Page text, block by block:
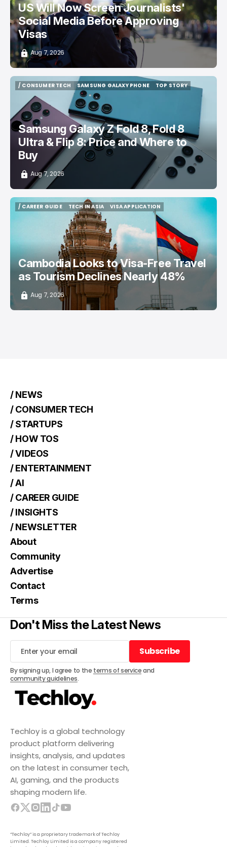
US Will Now Screen Journalists'
Social Media Before Approving
Visas
Aug 7, 2026
/ CONSUMER TECH
SAMSUNG GALAXY PHONE
SAMSUNG GALAXY PHONE
TOP STORY
Samsung Galaxy Z Fold 8, Fold 8
Ultra & Flip 8: Price and Where to
Buy
Aug 7, 2026
/ CAREER GUIDE
TECH IN ASIA
TECH IN ASIA
VISA APPLICATION
VISA APPLICATION
Cambodia Looks to Visa-Free Travel
as Tourism Declines Nearly 48%
Aug 7, 2026
Techloy is a global technology
product platform delivering
insights, analysis, and updates
on the latest in consumer tech,
AI, gaming, and the products
shaping modern life.
“Techloy” is a proprietary trademark of Techloy
Limited. Techloy Limited is a company registered
/ NEWS
/ CONSUMER TECH
/ STARTUPS
/ HOW TOS
/ VIDEOS
/ ENTERTAINMENT
/ AI
/ CAREER GUIDE
/ INSIGHTS
/ NEWSLETTER
About
Community
Advertise
Contact
Terms
Don't Miss the Latest News
Subscribe
Subscribe
By signing up, I agree to the terms of serviceand
community guidelines.